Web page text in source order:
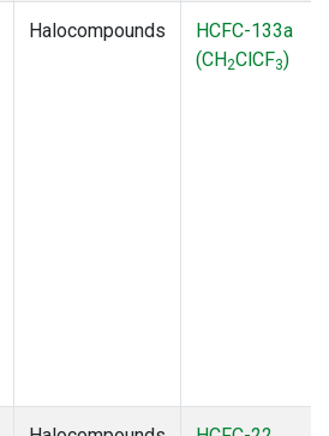
Halocompounds
HCFC-133a
(CH2ClCF3)